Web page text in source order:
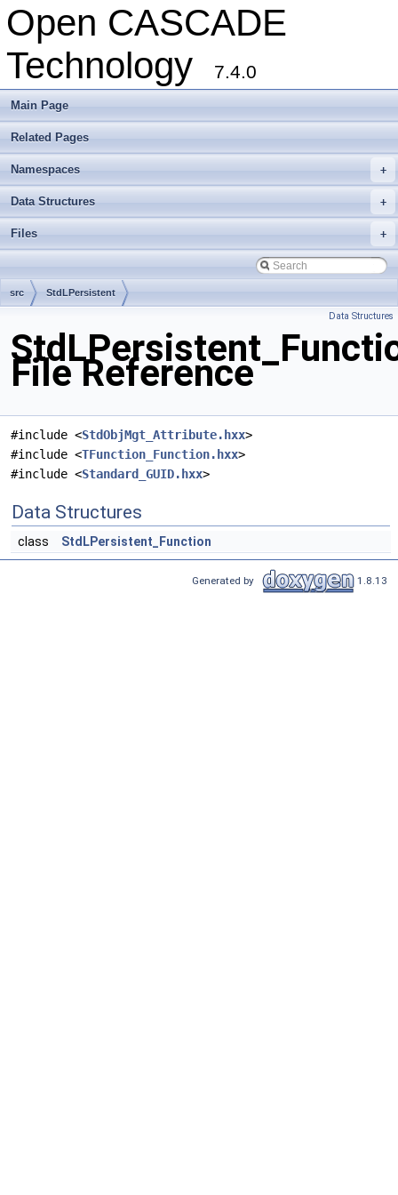
Open CASCADE
Technology
7.4.0
Main Page
Related Pages
+
Namespaces
+
Data Structures
+
Files
src StdLPersistent
Data Structures
File Reference
#include <StdObjMgt_Attribute.hxx>
#include <TFunction_Function.hxx>
#include <Standard_GUID.hxx>
Data Structures
class StdLPersistent_Function
Generated by 1.8.13